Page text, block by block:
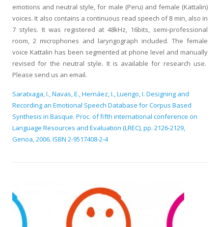
emotions and neutral style, for male (Peru) and female (Kattalin)
voices. It also contains a continuous read speech of 8 min, also in
7 styles. It was registered at 48kHz, 16bits, semi-professional
room, 2 microphones and laryngograph included. The female
voice Kattalin has been segmented at phone level and manually
revised for the neutral style. It is available for research use.
Please send us an email.
Saratxaga, I., Navas, E., Hernáez, I., Luengo, I. Designing and
Recording an Emotional Speech Database for Corpus Based
Synthesis in Basque. Proc. of fifth international conference on
Language Resources and Evaluation (LREC), pp. 2126-2129,
Genoa, 2006. ISBN 2-9517408-2-4